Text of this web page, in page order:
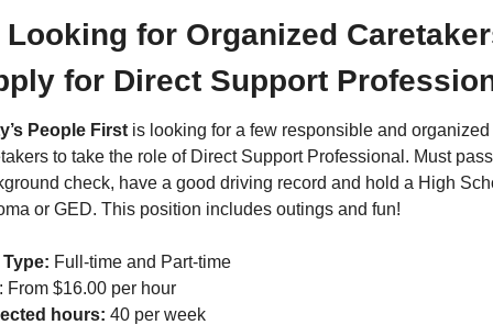
Looking for Organized
for Direct Support
People First is looking for a few responsible and organized
to take the role of Direct Support Professional. Must
check, have a good driving record and hold a High
or GED. This position includes outings and fun!
Full-time and Part-time
: From $16.00 per hour
hours: 40 per week